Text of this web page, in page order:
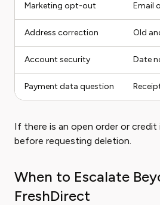
Marketing opt-out Email
Address correction Old
Account security Date
Payment data question
If there is an open order or credit
before requesting deletion.
When to Escalate
FreshDirect